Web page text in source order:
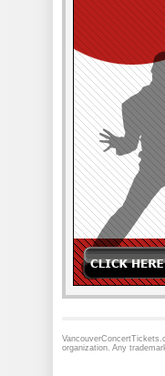
organization. Any